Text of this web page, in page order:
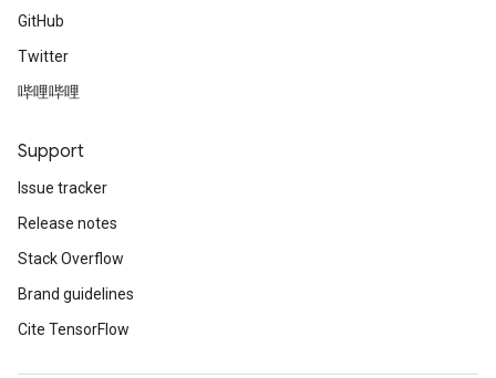
GitHub
Twitter
哔哩哔哩
Support
Issue tracker
Release notes
Stack Overflow
Brand guidelines
Cite TensorFlow